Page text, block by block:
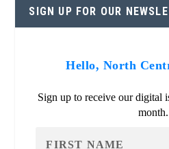
SIGN UP FOR OUR
Hello, North
Sign up to receive our digital
month.